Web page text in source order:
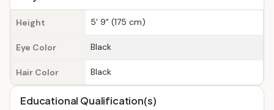
Height 5' 9" (175 cm)
Eye Color Black
Hair Color Black
Educational Qualification(s)